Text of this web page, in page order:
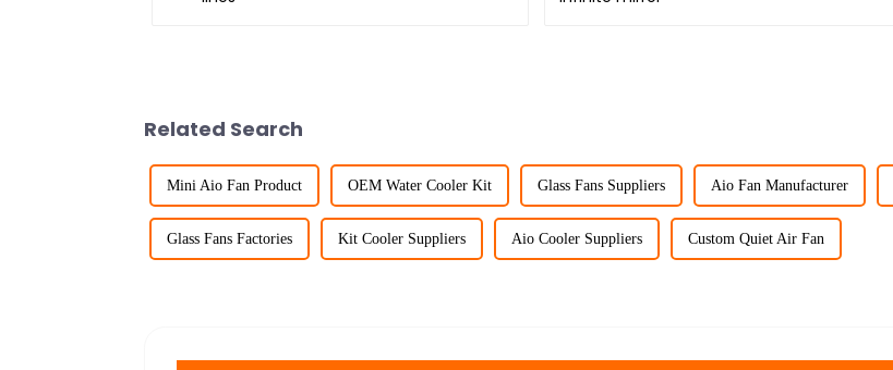
Related Search
Mini Aio Fan Product OEM Water Cooler Kit Glass Fans Suppliers Aio Fan Manufacturer
Glass Fans Factories Kit Cooler Suppliers Aio Cooler Suppliers Custom Quiet Air Fan